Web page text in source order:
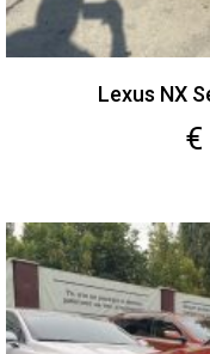
Lexus NX
€